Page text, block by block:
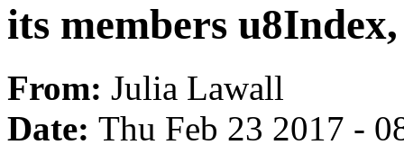
its members
From: Julia Lawall
Date: Thu Feb 23 2017 -